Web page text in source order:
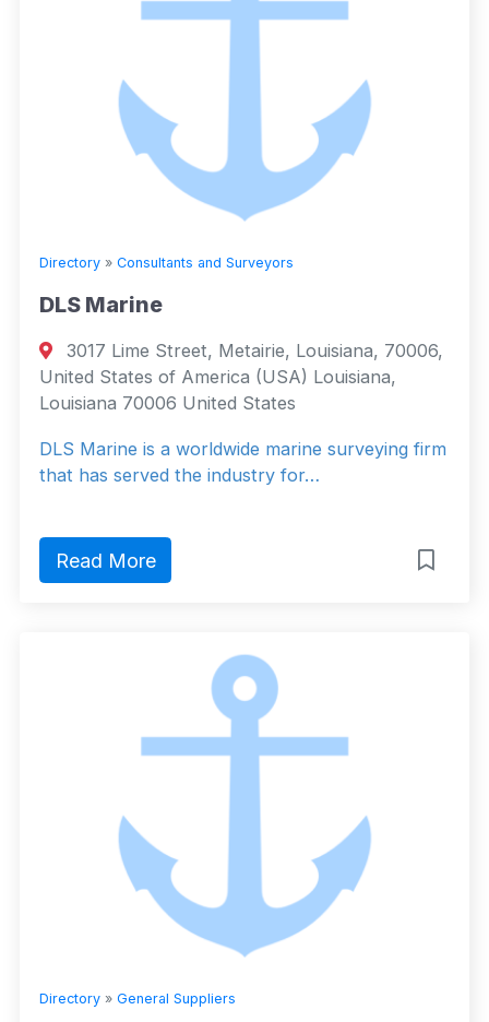
Directory » Consultants and Surveyors
DLS Marine
3017 Lime Street, Metairie, Louisiana, 70006,
United States of America (USA) Louisiana,
Louisiana 70006 United States
DLS Marine is a worldwide marine surveying firm
that has served the industry for…
Read More
Directory » General Suppliers